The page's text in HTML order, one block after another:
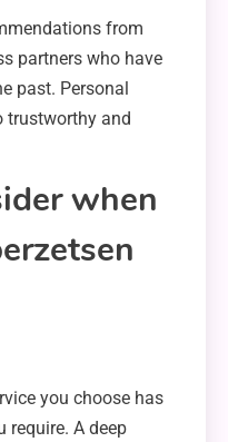
from
partners who have
past. Personal
trustworthy and
when
you choose has
require. A deep